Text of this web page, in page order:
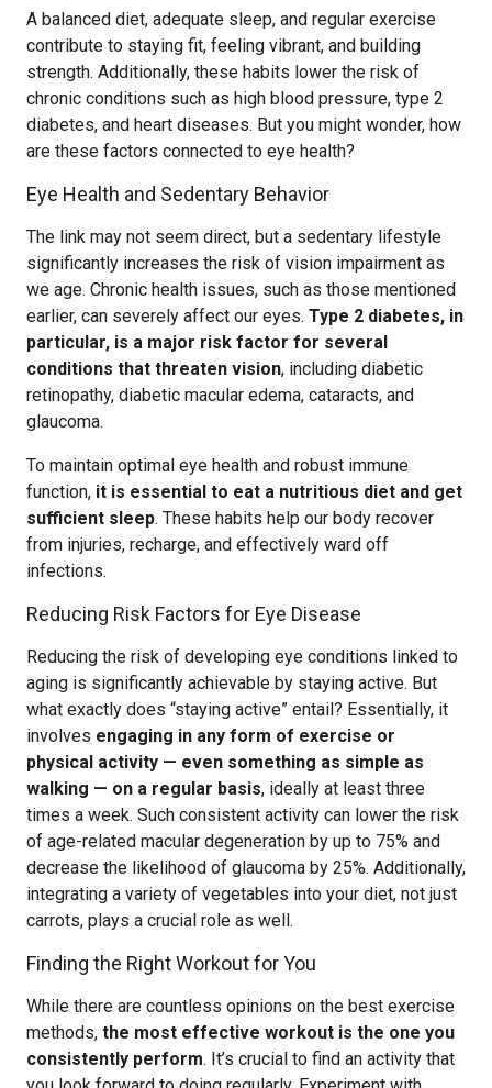
A balanced diet, adequate sleep, and regular exercise
contribute to staying fit, feeling vibrant, and building
strength. Additionally, these habits lower the risk of
chronic conditions such as high blood pressure, type 2
diabetes, and heart diseases. But you might wonder, how
are these factors connected to eye health?
Eye Health and Sedentary Behavior
The link may not seem direct, but a sedentary lifestyle
significantly increases the risk of vision impairment as
we age. Chronic health issues, such as those mentioned
earlier, can severely affect our eyes. Type 2 diabetes, in
particular, is a major risk factor for several
conditions that threaten vision, including diabetic
retinopathy, diabetic macular edema, cataracts, and
glaucoma.
To maintain optimal eye health and robust immune
function, it is essential to eat a nutritious diet and get
sufficient sleep. These habits help our body recover
from injuries, recharge, and effectively ward off
infections.
Reducing Risk Factors for Eye Disease
Reducing the risk of developing eye conditions linked to
aging is significantly achievable by staying active. But
what exactly does “staying active” entail? Essentially, it
involves engaging in any form of exercise or
physical activity — even something as simple as
walking — on a regular basis, ideally at least three
times a week. Such consistent activity can lower the risk
of age-related macular degeneration by up to 75% and
decrease the likelihood of glaucoma by 25%. Additionally,
integrating a variety of vegetables into your diet, not just
carrots, plays a crucial role as well.
Finding the Right Workout for You
While there are countless opinions on the best exercise
methods, the most effective workout is the one you
consistently perform. It’s crucial to find an activity that